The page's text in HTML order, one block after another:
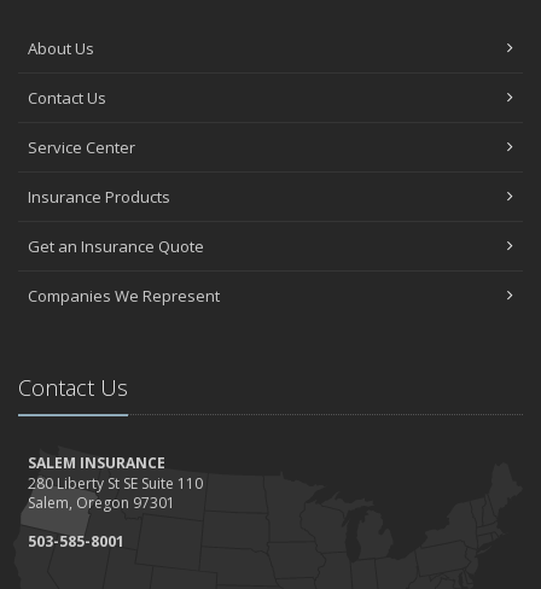
About Us
Contact Us
Service Center
Insurance Products
Get an Insurance Quote
Companies We Represent
Contact Us
SALEM INSURANCE
280 Liberty St SE Suite 110
Salem, Oregon 97301
503-585-8001